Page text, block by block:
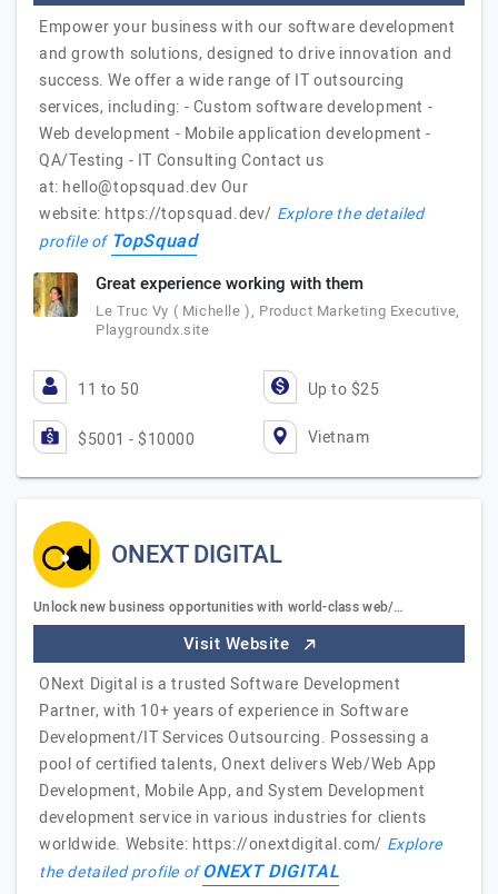
Empower your business with our software development
and growth solutions, designed to drive innovation and
success. We offer a wide range of IT outsourcing
services, including: - Custom software development -
Web development - Mobile application development -
QA/Testing - IT Consulting Contact us
at: hello@topsquad.devOur
website: https://topsquad.dev/ Explore the detailed
profile of TopSquad
Great experience working with them
Le Truc Vy ( Michelle ), Product Marketing Executive,
Playgroundx.site
11 to 50 Up to $25
$5001 - $10000 Vietnam
ONEXT DIGITAL
Unlock new business opportunities with world-class web/…
Visit Website
ONext Digital is a trusted Software Development
Partner, with 10+ years of experience in Software
Development/IT Services Outsourcing. Possessing a
pool of certified talents, Onext delivers Web/Web App
Development, Mobile App, and System Development
development service in various industries for clients
worldwide. Website: https://onextdigital.com/ Explore
the detailed profile ofONEXT DIGITAL